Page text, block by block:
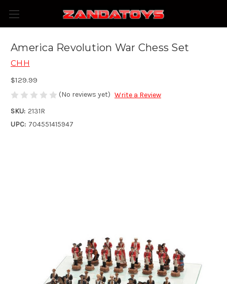
America Revolution War Chess Set
CHH
$129.99
(No reviews yet) Write a Review
SKU: 2131R
UPC: 704551415947